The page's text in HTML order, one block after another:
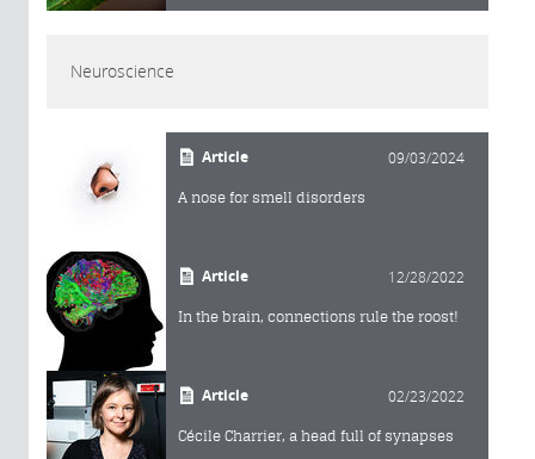
Neuroscience
Article 09/03/2024
A nose for smell disorders
Article 12/28/2022
In the brain, connections rule the roost!
Article 02/23/2022
Cécile Charrier, a head full of synapses